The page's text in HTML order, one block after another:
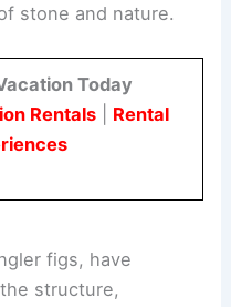
stone and nature.
Today
Rentals| Rental
figs, have
structure,